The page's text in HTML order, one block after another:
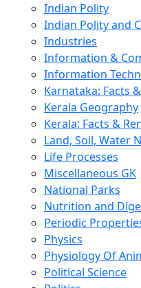
Indian Polity
Indian Polity and
Industries
Information &
Information
Karnataka: Facts
Kerala Geography
Kerala: Facts &
Land, Soil, Water
Life Processes
Miscellaneous GK
National Parks
Nutrition and
Periodic
Physics
Physiology Of
Political Science